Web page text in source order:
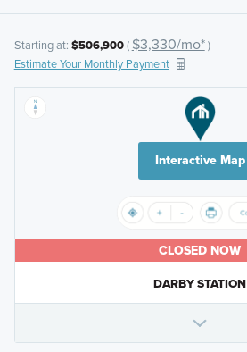
Starting at: $506,900( $3,330/mo*)
Estimate Your Monthly Payment
Interactive Map
CLOSED NOW
DARBY STATION